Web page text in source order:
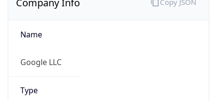
Company Info
Name
Google LLC
Type